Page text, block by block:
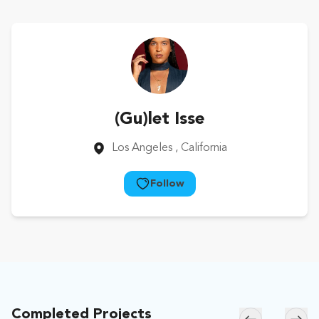
(Gu)let Isse
Los Angeles , California
Follow
Completed Projects